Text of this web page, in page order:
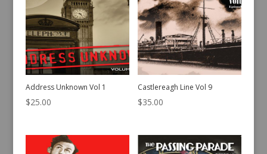
Address Unknown Vol 1
$25.00
Castlereagh Line Vol 9
$35.00